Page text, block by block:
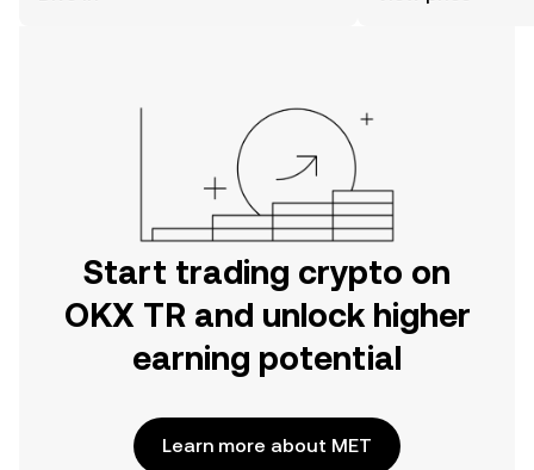
Start trading crypto on
OKX TR and unlock higher
earning potential
Learn more about MET